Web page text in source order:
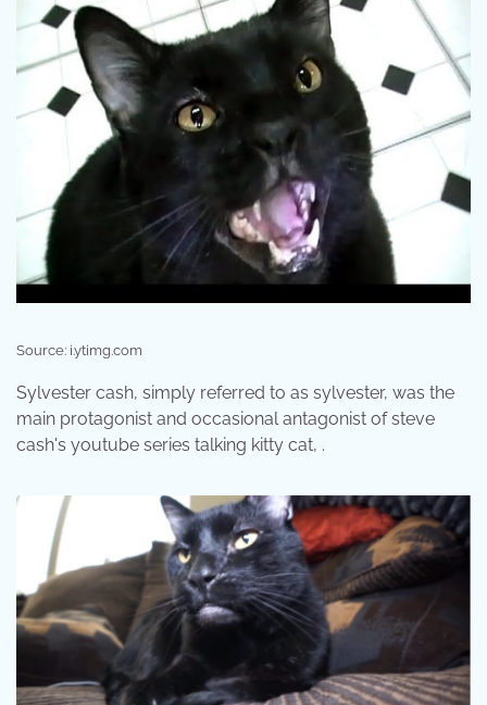
Source: i.ytimg.com
Sylvester cash, simply referred to as sylvester, was the
main protagonist and occasional antagonist of steve
cash's youtube series talking kitty cat, .